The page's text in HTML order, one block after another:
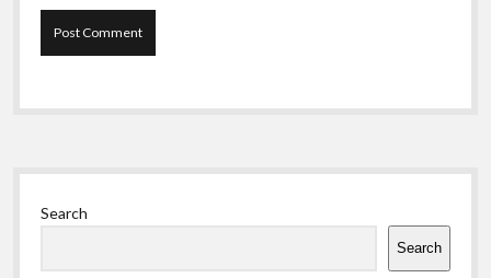
Sidebar
Search
Search